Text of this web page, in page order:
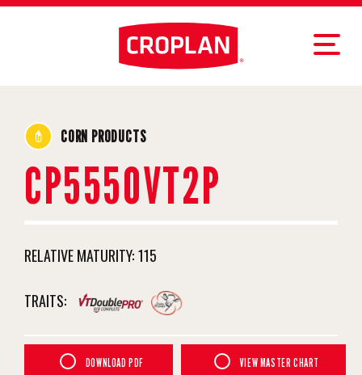
CORN PRODUCTS
CP5550VT2P
RELATIVE MATURITY:115
TRAITS:
DOWNLOAD PDF VIEW MASTER CHART